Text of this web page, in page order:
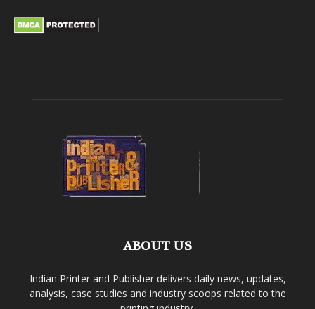
ABOUT US
Indian Printer and Publisher delivers daily news, updates,
analysis, case studies and industry scoops related to the